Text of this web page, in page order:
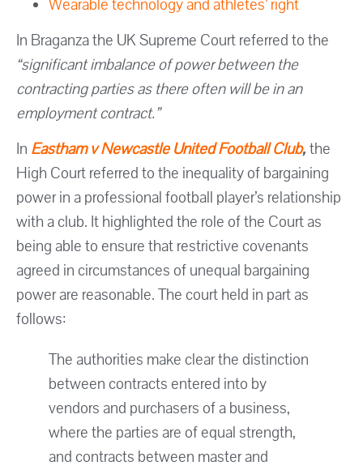
Wearable technology and athletes’ right
In Braganza the UK Supreme Court referred to the
“significant imbalance of power between the
contracting parties as there often will be in an
employment contract.”
In Eastham v Newcastle United Football Club,the
High Court referred to the inequality of bargaining
power in a professional football player’s relationship
with a club. It highlighted the role of the Court as
being able to ensure that restrictive covenants
agreed in circumstances of unequal bargaining
power are reasonable. The court held in part as
follows:
The authorities make clear the distinction
between contracts entered into by
vendors and purchasers of a business,
where the parties are of equal strength,
and contracts between master and